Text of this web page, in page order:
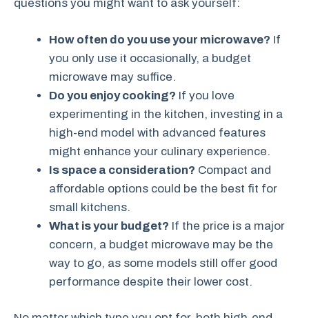
questions you might want to ask yourself:
How often do you use your microwave? If
you only use it occasionally, a budget
microwave may suffice.
Do you enjoy cooking? If you love
experimenting in the kitchen, investing in a
high-end model with advanced features
might enhance your culinary experience.
Is space a consideration? Compact and
affordable options could be the best fit for
small kitchens.
What is your budget? If the price is a major
concern, a budget microwave may be the
way to go, as some models still offer good
performance despite their lower cost.